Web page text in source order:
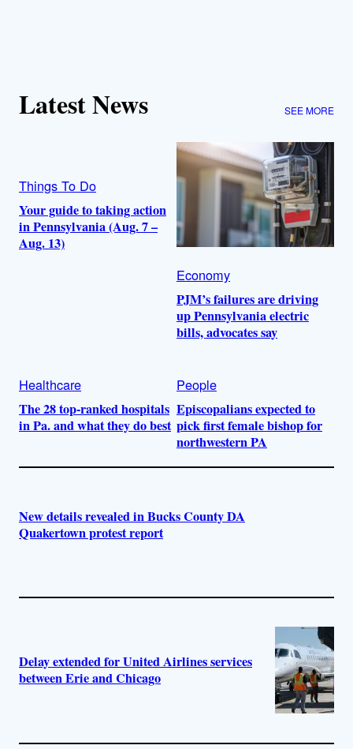
Latest News SEE MORE
Things To Do
Your guide to taking action
in Pennsylvania (Aug. 7 –
Aug. 13)
Economy
PJM’s failures are driving
up Pennsylvania electric
bills, advocates say
Healthcare
The 28 top-ranked hospitals
in Pa. and what they do best
People
Episcopalians expected to
pick first female bishop for
northwestern PA
New details revealed in Bucks County DA
Quakertown protest report
Delay extended for United Airlines services
between Erie and Chicago